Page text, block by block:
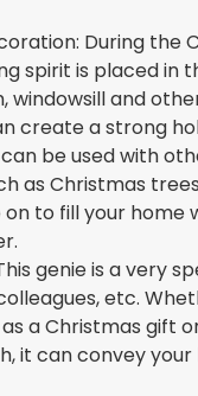
During the
spirit is placed in
windowsill and
create a strong
be used with
as Christmas
to fill your home
genie is a very
etc.
a Christmas gift
it can convey